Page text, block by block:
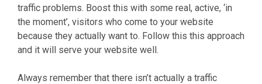
traffic problems. Boost this with some real, active, ‘in
the moment’, visitors who come to your website
because they actually want to. Follow this this approach
and it will serve your website well.
Always remember that there isn’t actually a traffic